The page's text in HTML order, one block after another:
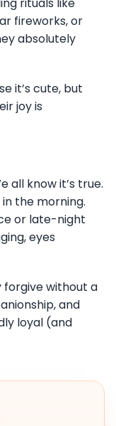
rituals like
fireworks, or
absolutely
it’s cute, but
joy is
all know it’s true.
the morning.
or late-night
eyes
forgive without a
and
loyal (and